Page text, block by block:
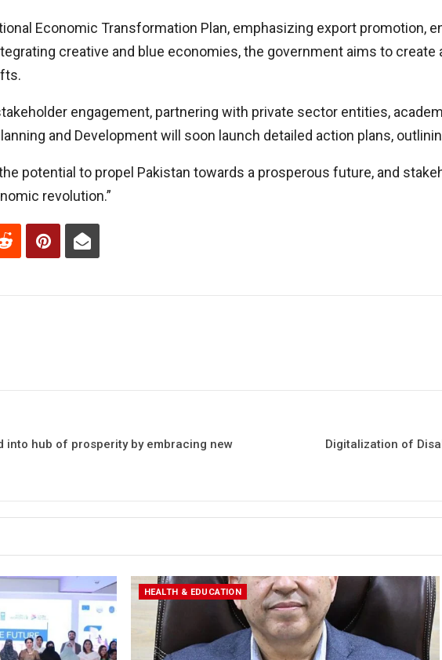
Economic Transformation Plan, emphasizing export promotion,
creative and blue economies, the government aims to
engagement, partnering with private sector entities,
and Development will soon launch detailed action plans,
potential to propel Pakistan towards a prosperous future, and
revolution.”
into hub of prosperity by embracing new
Digitalization of
HEALTH & EDUCATION